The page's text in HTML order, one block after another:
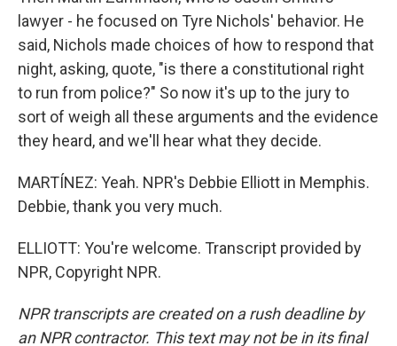
lawyer - he focused on Tyre Nichols' behavior. He
said, Nichols made choices of how to respond that
night, asking, quote, "is there a constitutional right
to run from police?" So now it's up to the jury to
sort of weigh all these arguments and the evidence
they heard, and we'll hear what they decide.
MARTÍNEZ: Yeah. NPR's Debbie Elliott in Memphis.
Debbie, thank you very much.
ELLIOTT: You're welcome. Transcript provided by
NPR, Copyright NPR.
NPR transcripts are created on a rush deadline by
an NPR contractor. This text may not be in its final